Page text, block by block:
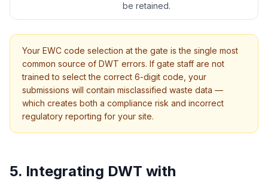
be retained.
Your EWC code selection at the gate is the single most
common source of DWT errors. If gate staff are not
trained to select the correct 6-digit code, your
submissions will contain misclassified waste data —
which creates both a compliance risk and incorrect
regulatory reporting for your site.
5. Integrating DWT with